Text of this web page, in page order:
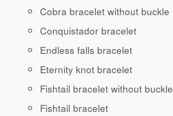
Cobra bracelet without buckle
Conquistador bracelet
Endless falls bracelet
Eternity knot bracelet
Fishtail bracelet without buckle
Fishtail bracelet